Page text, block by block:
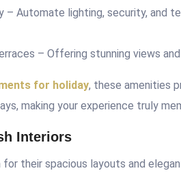
– Automate lighting, security, and
– Offering stunning views
for holiday, these amenities
making your experience truly
Interiors
their spacious layouts and